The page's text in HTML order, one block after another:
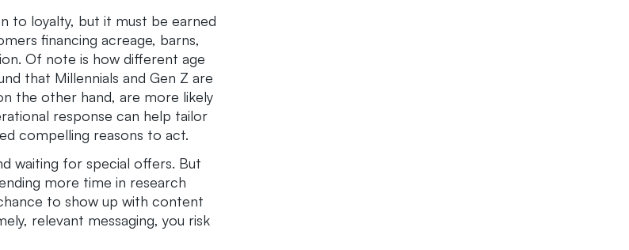
to loyalty, but it must be earned
financing acreage, barns,
Of note is how different age
that Millennials and Gen Z are
the other hand, are more likely
response can help tailor
compelling reasons to act.
waiting for special offers. But
more time in research
to show up with content
relevant messaging, you risk